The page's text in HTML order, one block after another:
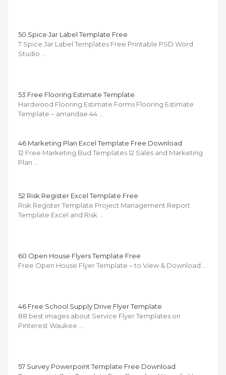
50 Spice Jar Label Template Free
7 Spice Jar Label Templates Free Printable PSD Word
Studio …
53 Free Flooring Estimate Template
Hardwood Flooring Estimate Forms Flooring Estimate
Template – amandae 44 …
46 Marketing Plan Excel Template Free Download
12 Free Marketing Bud Templates 12 Sales and Marketing
Plan …
52 Risk Register Excel Template Free
Risk Register Template Project Management Report
Template Excel and Risk …
60 Open House Flyers Template Free
Free Open House Flyer Template – to View & Download …
46 Free School Supply Drive Flyer Template
88 best images about Service Flyer Templates on
Pinterest Waukee …
57 Survey Powerpoint Template Free Download